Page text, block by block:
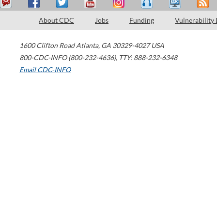
About CDC Jobs Funding Vulnerability
1600 Clifton Road Atlanta, GA 30329-4027 USA
800-CDC-INFO (800-232-4636), TTY: 888-232-6348
Email CDC-INFO